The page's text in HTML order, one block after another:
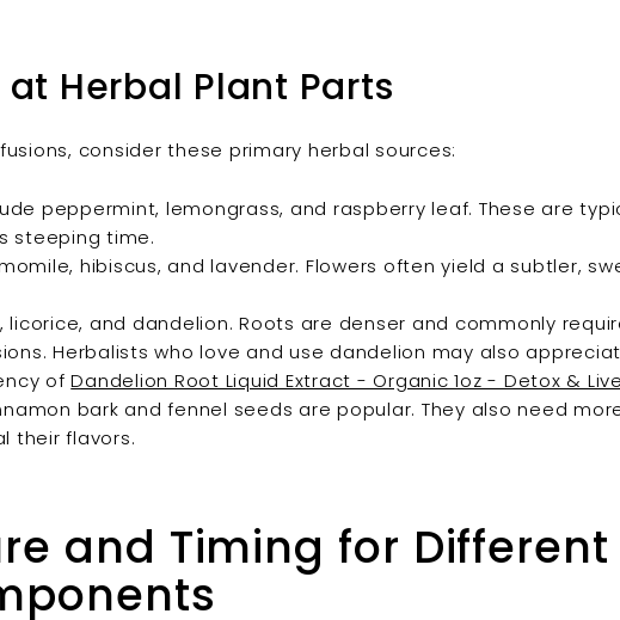
at Herbal Plant Parts
consider these primary herbal sources:
peppermint, lemongrass, and raspberry leaf. These are
steeping time.
hibiscus, and lavender. Flowers often yield a subtler,
licorice, and dandelion. Roots are denser and commonly
Herbalists who love and use dandelion may also
ofDandelion Root Liquid Extract - Organic 1oz - Detox &
bark and fennel seeds are popular. They also need
their flavors.
and Timing for Different